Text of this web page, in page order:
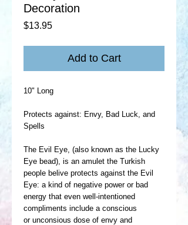
Decoration
$13.95Price
Add to Cart
10" Long
Protects against: Envy, Bad Luck, and
Spells
The Evil Eye, (also known as the Lucky
Eye bead), is an amulet the Turkish
people belive protects against the Evil
Eye: a kind of negative power or bad
energy that even well-intentioned
compliments include a conscious
or unconsious dose of envy and